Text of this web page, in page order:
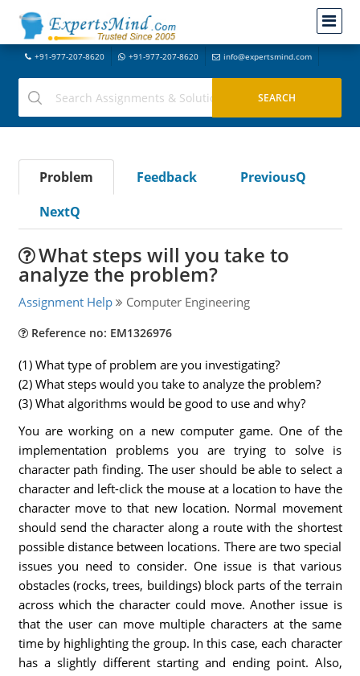
+91-977-207-8620 +91-977-207-8620 info@expertsmind.com
Problem Feedback
PreviousQ
NextQ
What steps will you take to
analyze the problem?
Assignment Help Computer Engineering
Reference no: EM1326976
(1) What type of problem are you investigating?
(2) What steps would you take to analyze the problem?
(3) What algorithms would be good to use and why?
You are working on a new computer game. One of the
implementation problems you are trying to solve is
character path finding. The user should be able to select a
character and left-click the mouse at a location to have the
character move to that new location. Normal movement
should send the character along a route with the shortest
possible distance between locations. There are two special
issues you need to consider. One issue is that various
obstacles (rocks, trees, buildings) block parts of the terrain
across which the character could move. Another issue is
that the user can move multiple characters at the same
time by highlighting the group. In this case, each character
has a slightly different starting and ending point. Also,